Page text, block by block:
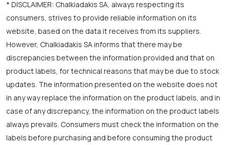
* DISCLAIMER: Chalkiadakis SA, always respecting its
consumers, strives to provide reliable information on its
website, based on the data it receives from its suppliers.
However, Chalkiadakis SA informs that there may be
discrepancies between the information provided and that on
product labels, for technical reasons that may be due to stock
updates. The information presented on the website does not
in any way replace the information on the product labels, and in
case of any discrepancy, the information on the product labels
always prevails. Consumers must check the information on the
labels before purchasing and before consuming the product